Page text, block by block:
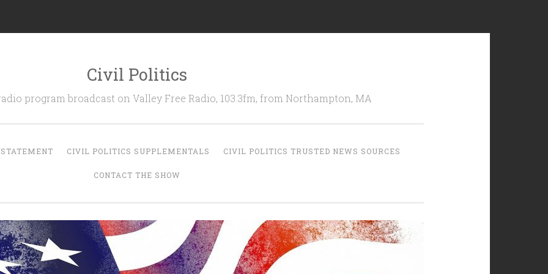
Civil Politics
program broadcast on Valley Free Radio, 103.3fm, from Northampton, MA
CIVIL POLITICS SUPPLEMENTALS CIVIL POLITICS TRUSTED NEWS SOURCES
CONTACT THE SHOW